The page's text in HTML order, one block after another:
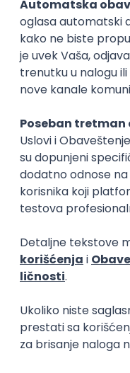
Backend
Zoftify — Travel
Rad od kuće
15.09.2026.
Senior Software
Xsolla
Rad od kuće
11.09.2026.
AWS Docker QA
Senior
Software
Xsolla
Rad od kuće
AWS Azure Cloud
PREMIUM